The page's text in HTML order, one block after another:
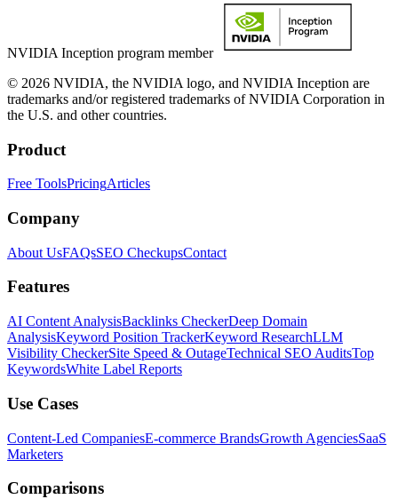
NVIDIA Inception program member
© 2026 NVIDIA, the NVIDIA logo, and NVIDIA Inception are
trademarks and/or registered trademarks of NVIDIA Corporation in
the U.S. and other countries.
Product
Free ToolsPricingArticles
Company
About UsFAQsSEO CheckupsContact
Features
AI Content AnalysisBacklinks CheckerDeep Domain
AnalysisKeyword Position TrackerKeyword ResearchLLM
Visibility CheckerSite Speed & OutageTechnical SEO AuditsTop
KeywordsWhite Label Reports
Use Cases
Content-Led CompaniesE-commerce BrandsGrowth AgenciesSaaS
Marketers
Comparisons